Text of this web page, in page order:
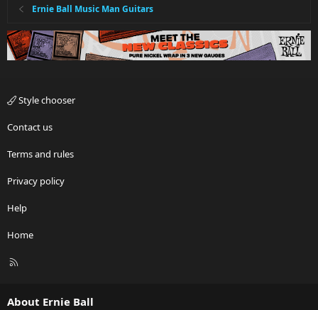
Ernie Ball Music Man Guitars
Style chooser
Contact us
Terms and rules
Privacy policy
Help
Home
R
About Ernie Ball